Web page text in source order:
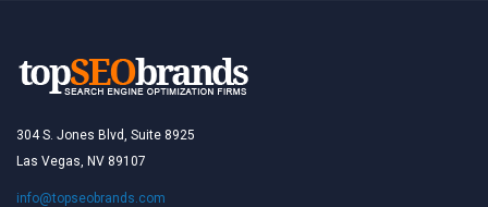
304 S. Jones Blvd, Suite 8925
Las Vegas, NV 89107
info@topseobrands.com